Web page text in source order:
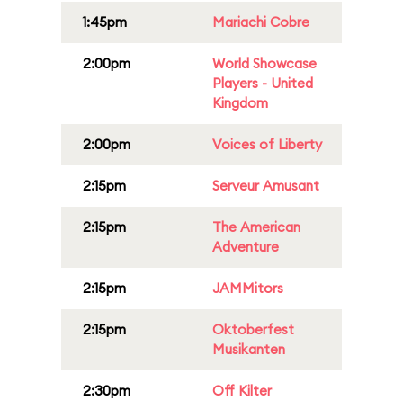
1:45pm Mariachi Cobre
2:00pm
World Showcase
Players - United
Kingdom
2:00pm Voices of Liberty
2:15pm Serveur Amusant
2:15pm
The American
Adventure
2:15pm JAMMitors
2:15pm
Oktoberfest
Musikanten
2:30pm Off Kilter